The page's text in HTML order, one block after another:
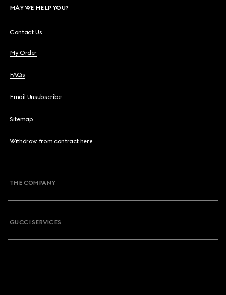
MAY WE HELP YOU?
Contact Us
My Order
FAQs
Email Unsubscribe
Sitemap
Withdraw from contract here
THE COMPANY
GUCCI SERVICES